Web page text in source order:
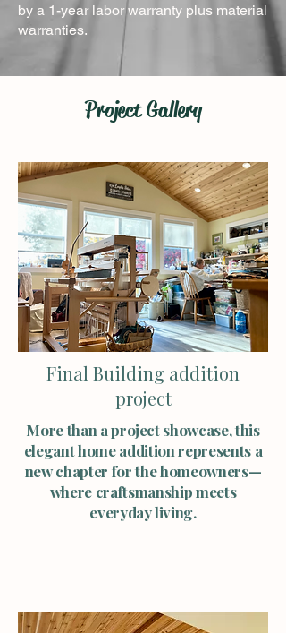
by a 1-year labor warranty plus material
warranties.
Project Gallery
Final Building addition
project
More than a project showcase, this
elegant home addition represents a
new chapter for the homeowners—
where craftsmanship meets
everyday living.